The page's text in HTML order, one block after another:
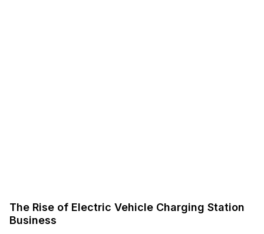
The Rise of Electric Vehicle Charging Station
Business